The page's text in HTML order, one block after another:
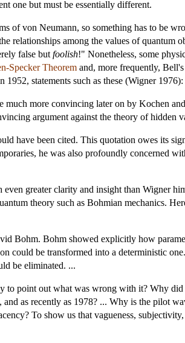
one but must be essentially different.
of von Neumann, so something has to be
relationships among the values of quantum
false but foolish!" Nonetheless, some
Specker Theorem and, more frequently,
statements such as these (Wigner 1976):
more convincing later on by Kochen
argument against the theory of hidden
have been cited. This quotation owes its
he was also profoundly concerned
greater clarity and insight than Wigner
theory such as Bohmian mechanics.
Bohm. Bohm showed explicitly how
could be transformed into a deterministic
be eliminated. ...
to point out what was wrong with it? Why
as recently as 1978? ... Why is the pilot
To show us that vagueness,